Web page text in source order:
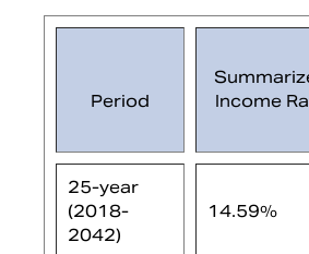
Period
Income
25-year
(2018-
2042)
14.59%